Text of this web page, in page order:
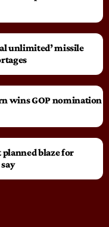
unlimited’ missile
wins GOP nomination
blaze for